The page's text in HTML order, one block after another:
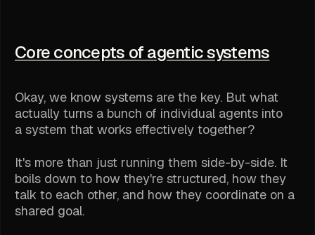
Core concepts of agentic systems
Okay, we know systems are the key. But what
actually turns a bunch of individual agents into
a system that works effectively together?
It's more than just running them side-by-side. It
boils down to how they're structured, how they
talk to each other, and how they coordinate on a
shared goal.